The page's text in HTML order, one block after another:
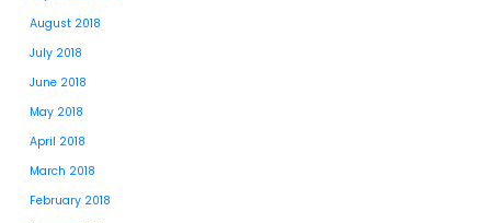
August 2018
July 2018
June 2018
May 2018
April 2018
March 2018
February 2018